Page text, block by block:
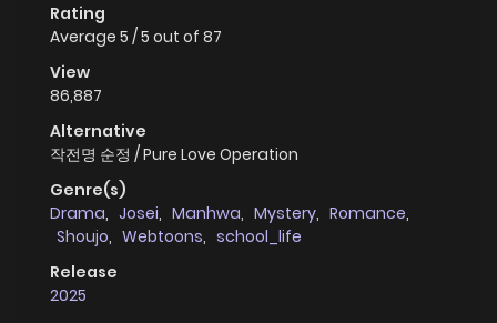
Rating
Average 5 /5 out of 87
View
86,887
Alternative
작전명 순정 / Pure Love Operation
Genre(s)
Drama, Josei, Manhwa, Mystery, Romance,
Shoujo, Webtoons, school_life
Release
2025